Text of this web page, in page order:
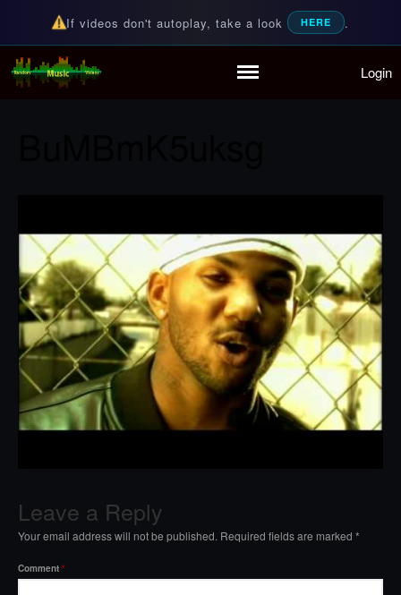
Home
If videos don't autoplay, take a look HERE .
Random Music Videos
For all your music needs Login
Leave a Reply
Your email address will not be published. Required fields are marked *
Comment *